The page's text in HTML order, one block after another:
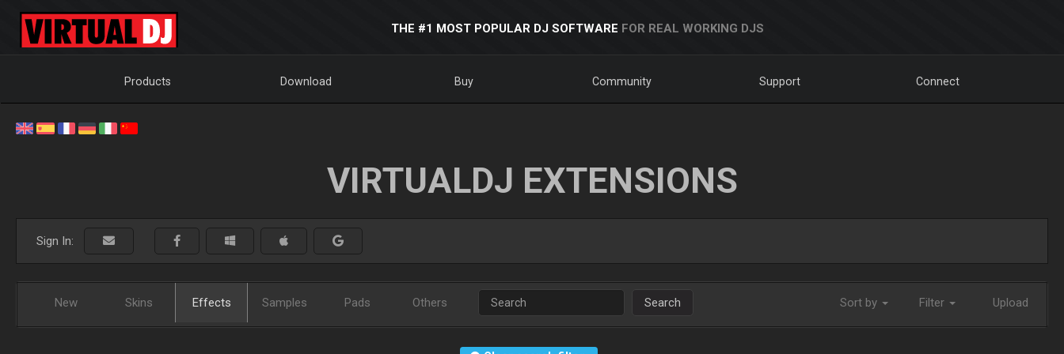
THE #1 MOST POPULAR DJ SOFTWARE FOR REAL WORKING DJS
Products Download Buy Community Support Connect
VIRTUALDJ EXTENSIONS
Sign In:
New Skins Effects Samples Pads Others Search Sort by Filter Upload